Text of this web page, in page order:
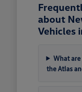
about
Vehicles
What
the Atlas